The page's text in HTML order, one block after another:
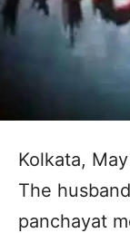
Kolkata,
The
panchayat